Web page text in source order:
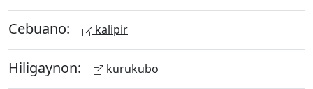
Cebuano: kalipir
Hiligaynon: kurukubo